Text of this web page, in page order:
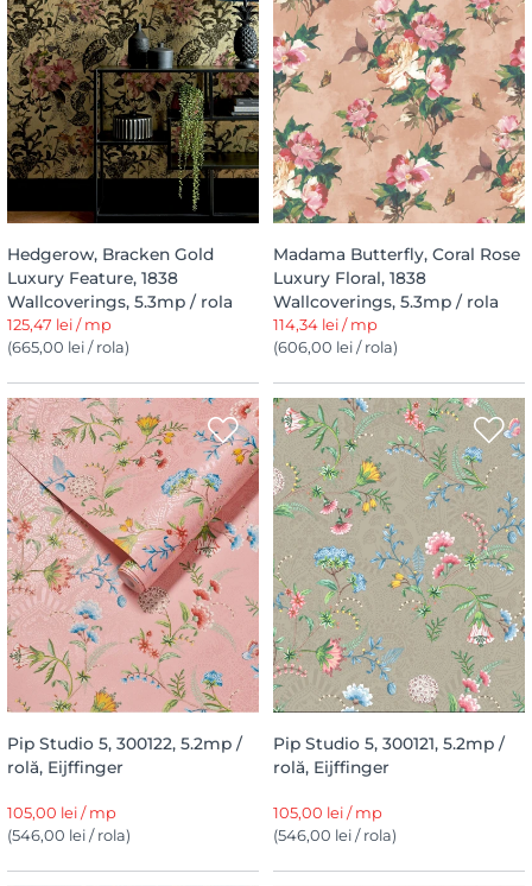
Hedgerow, Bracken Gold
Luxury Feature, 1838
Wallcoverings, 5.3mp / rola
125,47 lei / mp
(665,00 lei / rola)
Madama Butterfly, Coral Rose
Luxury Floral, 1838
Wallcoverings, 5.3mp / rola
114,34 lei / mp
(606,00 lei / rola)
Pip Studio 5, 300122, 5.2mp /
rolă, Eijffinger
105,00 lei / mp
(546,00 lei / rola)
Pip Studio 5, 300121, 5.2mp /
rolă, Eijffinger
105,00 lei / mp
(546,00 lei / rola)